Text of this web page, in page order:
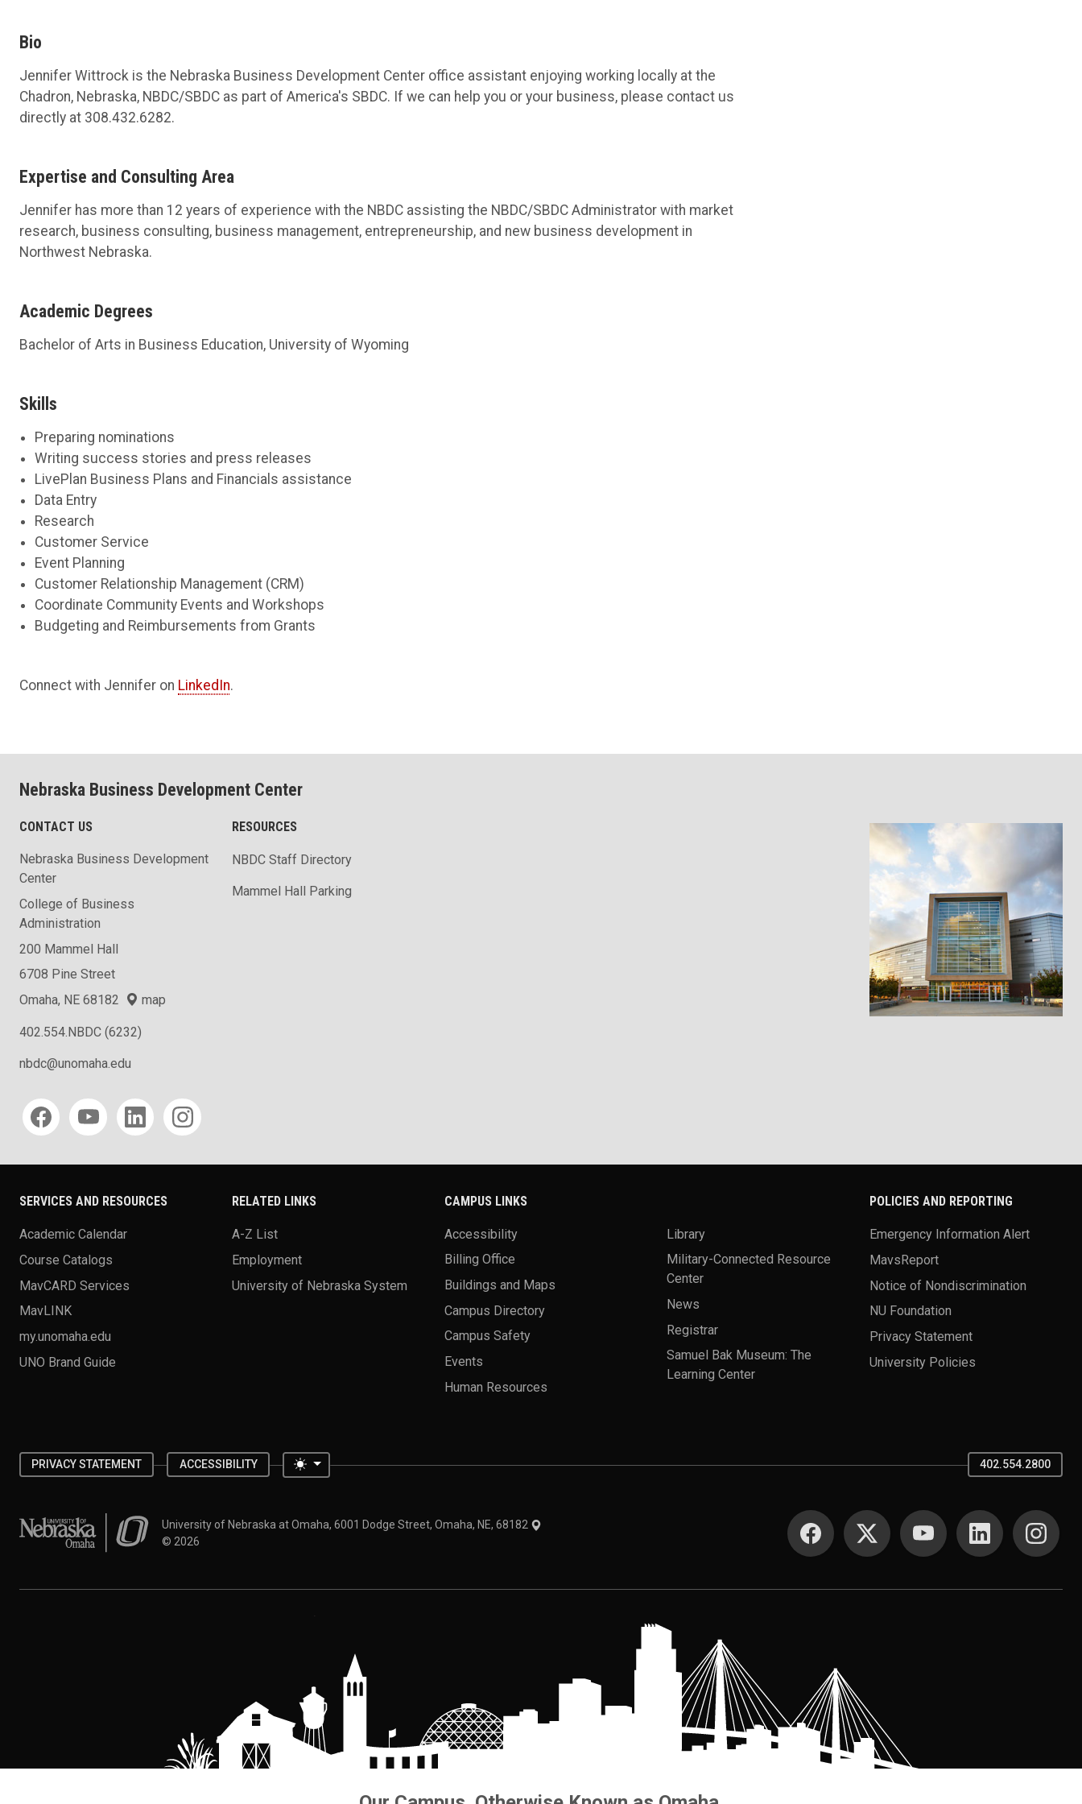
Bio
Jennifer Wittrock is the Nebraska Business Development Center office assistant enjoying working locally at the
Chadron, Nebraska, NBDC/SBDC as part of America's SBDC. If we can help you or your business, please contact us
directly at 308.432.6282.
Expertise and Consulting Area
Jennifer has more than 12 years of experience with the NBDC assisting the NBDC/SBDC Administrator with market
research, business consulting, business management, entrepreneurship, and new business development in
Northwest Nebraska.
Academic Degrees
Bachelor of Arts in Business Education, University of Wyoming
Skills
Preparing nominations
Writing success stories and press releases
LivePlan Business Plans and Financials assistance
Data Entry
Research
Customer Service
Event Planning
Customer Relationship Management (CRM)
Coordinate Community Events and Workshops
Budgeting and Reimbursements from Grants
Connect with Jennifer on LinkedIn.
Nebraska Business Development Center
CONTACT US
Nebraska Business Development
Center
College of Business
Administration
200 Mammel Hall
6708 Pine Street
Omaha, NE 68182
map
402.554.NBDC (6232)
nbdc@unomaha.edu
Social media
RESOURCES
NBDC Staff Directory
Mammel Hall Parking
SERVICES AND RESOURCES
Academic Calendar
Course Catalogs
MavCARD Services
MavLINK
my.unomaha.edu
UNO Brand Guide
RELATED LINKS
A-Z List
Employment
University of Nebraska System
CAMPUS LINKS
Accessibility
Billing Office
Buildings and Maps
Campus Directory
Campus Safety
Events
Human Resources
Library
Military-Connected Resource
Center
News
Registrar
Samuel Bak Museum: The
Learning Center
POLICIES AND REPORTING
Emergency Information Alert
MavsReport
Notice of Nondiscrimination
NU Foundation
Privacy Statement
University Policies
PRIVACY STATEMENT ACCESSIBILITY Toggle theme 402.554.2800
University of Nebraska at OmahaUniversity of Nebraska at Omaha, 6001 Dodge Street, Omaha, NE, 68182
© 2026
SOCIAL MEDIA